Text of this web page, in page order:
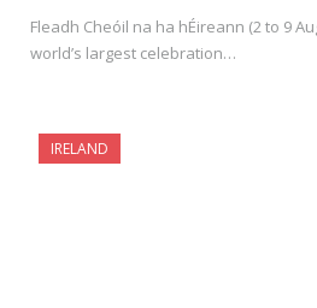
Fleadh Cheóil na ha hÉireann (2 to 9
world’s largest celebration…
IRELAND